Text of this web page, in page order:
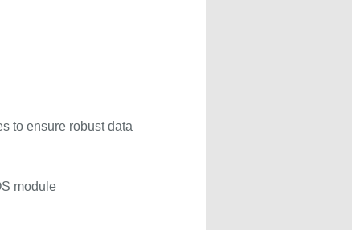
to ensure robust data
module